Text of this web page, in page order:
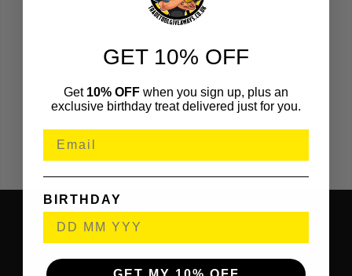
Makita Fan Cooled Charger
Data Analysis of Battery
Built in sounds to alert you once charging is complete
CPU Decides Best Charging Method
GET 10% OFF
Get 10% OFF when you sign up, plus an
exclusive birthday treat delivered just for you.
BIRTHDAY